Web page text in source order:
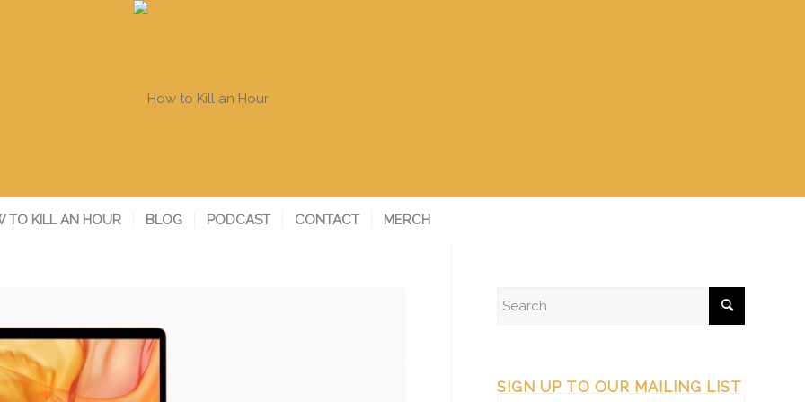
TO KILL AN HOUR BLOG PODCAST CONTACT MERCH
SIGN UP TO OUR MAILING LIST